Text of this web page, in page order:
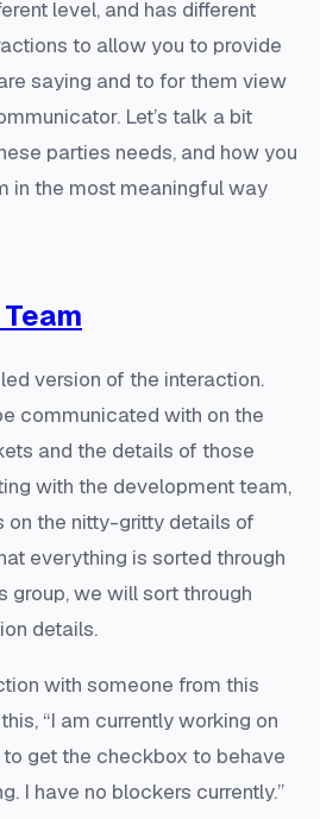
level, and has different
to allow you to provide
saying and to for them view
Let’s talk a bit
parties needs, and how you
in the most meaningful way
version of the interaction.
communicated with on the
and the details of those
with the development team,
on the nitty-gritty details of
everything is sorted through
group, we will sort through
details.
with someone from this
“I am currently working on
get the checkbox to behave
I have no blockers currently.”